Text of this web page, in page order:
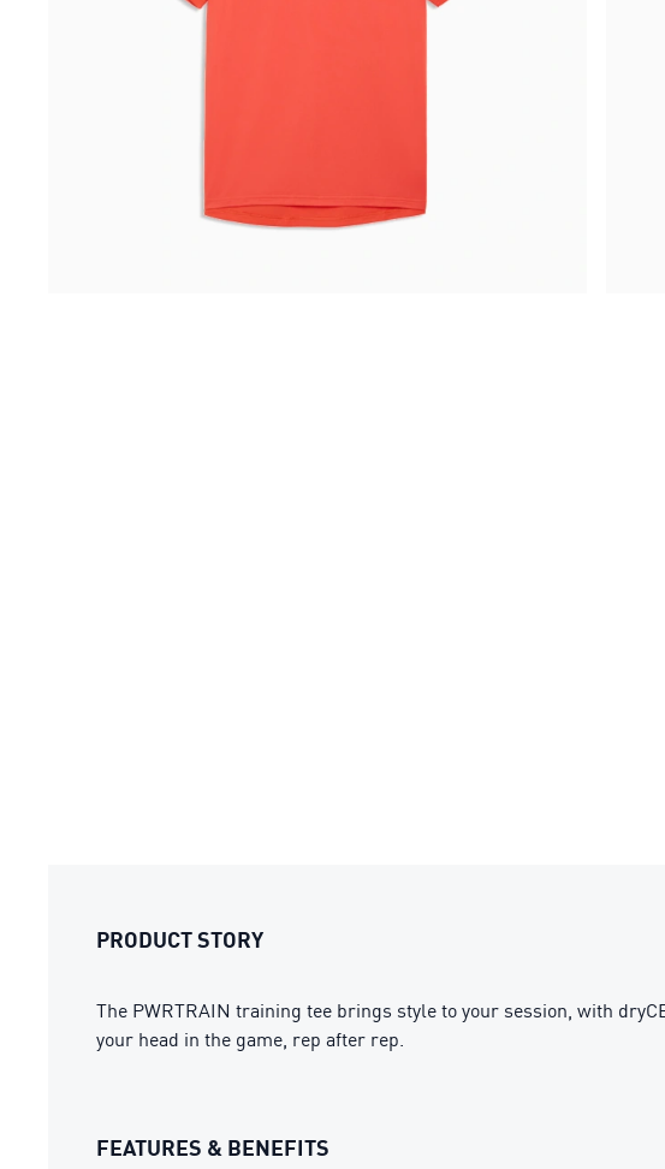
PRODUCT STORY
The PWRTRAIN training tee brings style to your session, with
your head in the game, rep after rep.
FEATURES & BENEFITS